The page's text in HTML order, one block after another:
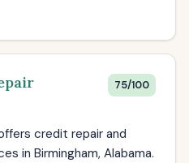
75/100
credit repair and
in Birmingham, Alabama.